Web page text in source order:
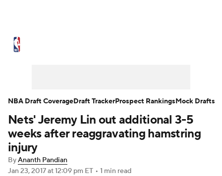
NBA Draft Video Injuries
Transactions
NBA Betting NBA Shop
Nets' Jeremy Lin out additional 3-5
weeks after reaggravating hamstring
injury
ByAnanth Pandian
Jan 23, 2017at 12:09 pm ET • 1 min read
NBA Draft CoverageDraft TrackerProspect RankingsMock Drafts